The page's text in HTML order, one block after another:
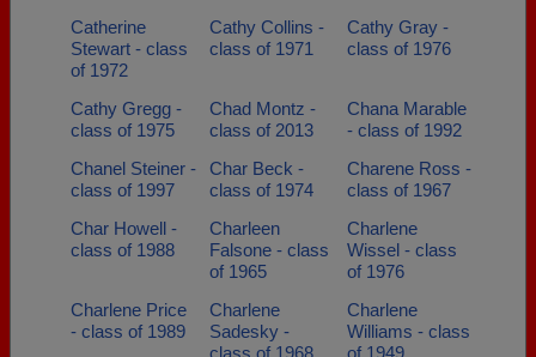
Catherine
Stewart - class
of 1972
Cathy Collins -
class of 1971
Cathy Gray -
class of 1976
Cathy Gregg -
class of 1975
Chad Montz -
class of 2013
Chana Marable
- class of 1992
Chanel Steiner -
class of 1997
Char Beck -
class of 1974
Charene Ross -
class of 1967
Char Howell -
class of 1988
Charleen
Falsone - class
of 1965
Charlene
Wissel - class
of 1976
Charlene Price
- class of 1989
Charlene
Sadesky -
class of 1968
Charlene
Williams - class
of 1949